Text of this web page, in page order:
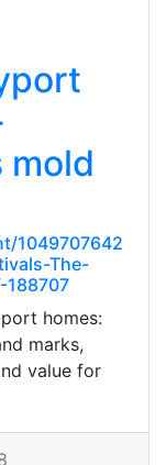
mold
1049707642
The-
homes:
marks,
value for